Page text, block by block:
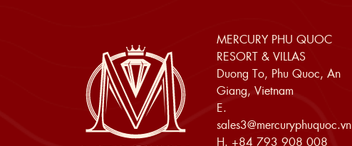
MERCURY PHU QUOC
RESORT & VILLAS
Duong To, Phu Quoc, An
Giang, Vietnam
E.
sales3@mercuryphuquoc.vn
H. +84 793 908 008